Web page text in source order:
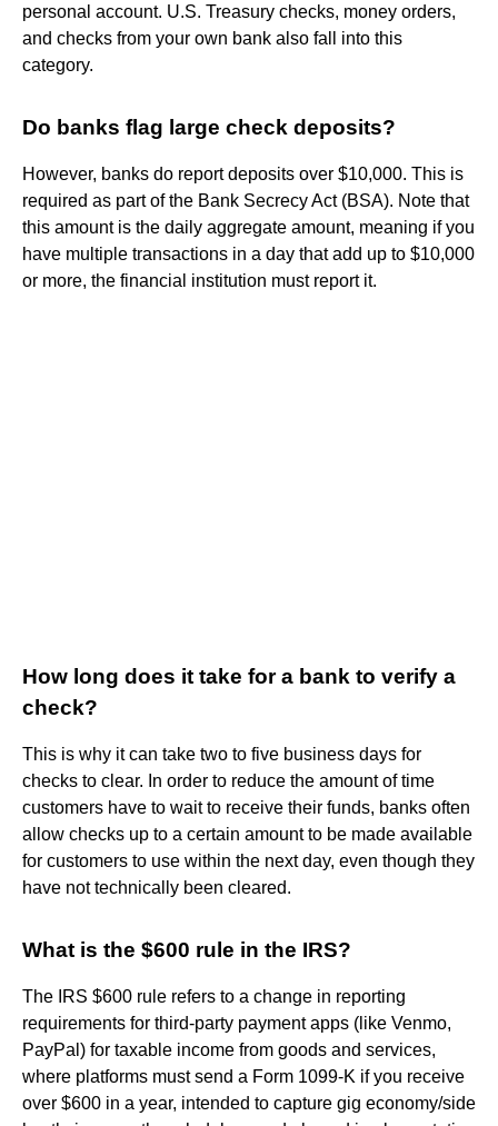
personal account. U.S. Treasury checks, money orders,
and checks from your own bank also fall into this
category.
Do banks flag large check deposits?
However, banks do report deposits over $10,000. This is
required as part of the Bank Secrecy Act (BSA). Note that
this amount is the daily aggregate amount, meaning if you
have multiple transactions in a day that add up to $10,000
or more, the financial institution must report it.
How long does it take for a bank to verify a
check?
This is why it can take two to five business days for
checks to clear. In order to reduce the amount of time
customers have to wait to receive their funds, banks often
allow checks up to a certain amount to be made available
for customers to use within the next day, even though they
have not technically been cleared.
What is the $600 rule in the IRS?
The IRS $600 rule refers to a change in reporting
requirements for third-party payment apps (like Venmo,
PayPal) for taxable income from goods and services,
where platforms must send a Form 1099-K if you receive
over $600 in a year, intended to capture gig economy/side